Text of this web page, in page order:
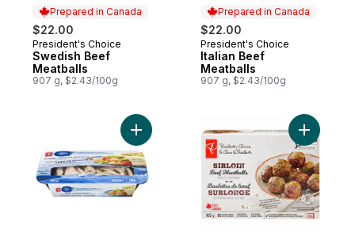
Prepared in Canada
$22.00
Prepared in Canada
President's Choice
Swedish Beef
Meatballs
907 g, $2.43/100g
Prepared in Canada
$22.00
Prepared in Canada
President's Choice
Italian Beef
Meatballs
907 g, $2.43/100g
Add Chicken Breasts, Sliced to cart
Add